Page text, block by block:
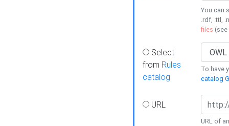
You can
.rdf, .ttl,
files (see
Select
from Rules
catalog
To have
catalog
URL
URL of